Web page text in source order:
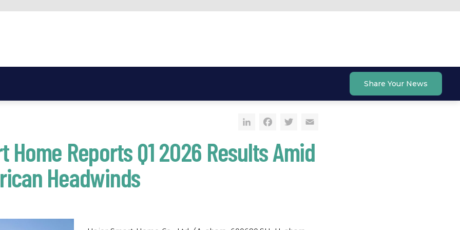
Share Your News
LinkedIn
Facebook
Twitter
Home Reports Q1 2026 Results Amid
Headwinds